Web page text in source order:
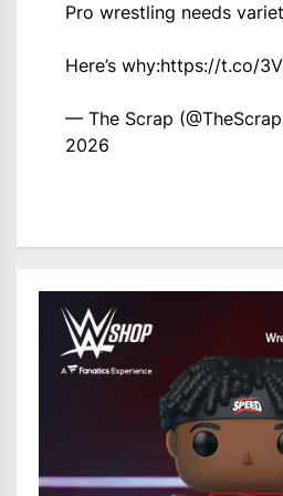
Pro wrestling needs
Here’s why:https://t.co/
— The Scrap
2026